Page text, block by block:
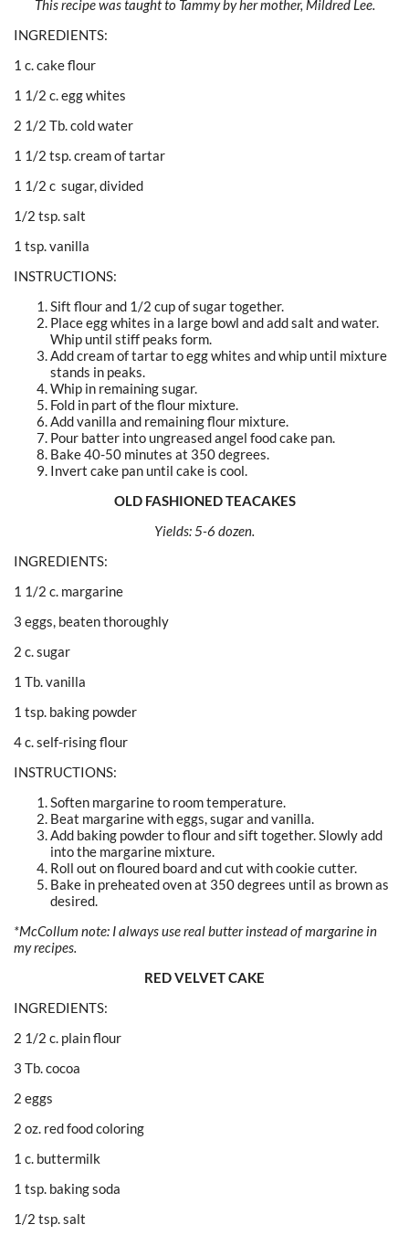
This recipe was taught to Tammy by her mother, Mildred Lee.
INGREDIENTS:
1 c. cake flour
1 1/2 c. egg whites
2 1/2 Tb. cold water
1 1/2 tsp. cream of tartar
1 1/2 c sugar, divided
1/2 tsp. salt
1 tsp. vanilla
INSTRUCTIONS:
Sift flour and 1/2 cup of sugar together.
Place egg whites in a large bowl and add salt and water.
Whip until stiff peaks form.
Add cream of tartar to egg whites and whip until mixture
stands in peaks.
Whip in remaining sugar.
Fold in part of the flour mixture.
Add vanilla and remaining flour mixture.
Pour batter into ungreased angel food cake pan.
Bake 40-50 minutes at 350 degrees.
Invert cake pan until cake is cool.
OLD FASHIONED TEACAKES
Yields: 5-6 dozen.
INGREDIENTS:
1 1/2 c. margarine
3 eggs, beaten thoroughly
2 c. sugar
1 Tb. vanilla
1 tsp. baking powder
4 c. self-rising flour
INSTRUCTIONS:
Soften margarine to room temperature.
Beat margarine with eggs, sugar and vanilla.
Add baking powder to flour and sift together. Slowly add
into the margarine mixture.
Roll out on floured board and cut with cookie cutter.
Bake in preheated oven at 350 degrees until as brown as
desired.
*McCollum note: I always use real butter instead of margarine in
my recipes.
RED VELVET CAKE
INGREDIENTS:
2 1/2 c. plain flour
3 Tb. cocoa
2 eggs
2 oz. red food coloring
1 c. buttermilk
1 tsp. baking soda
1/2 tsp. salt